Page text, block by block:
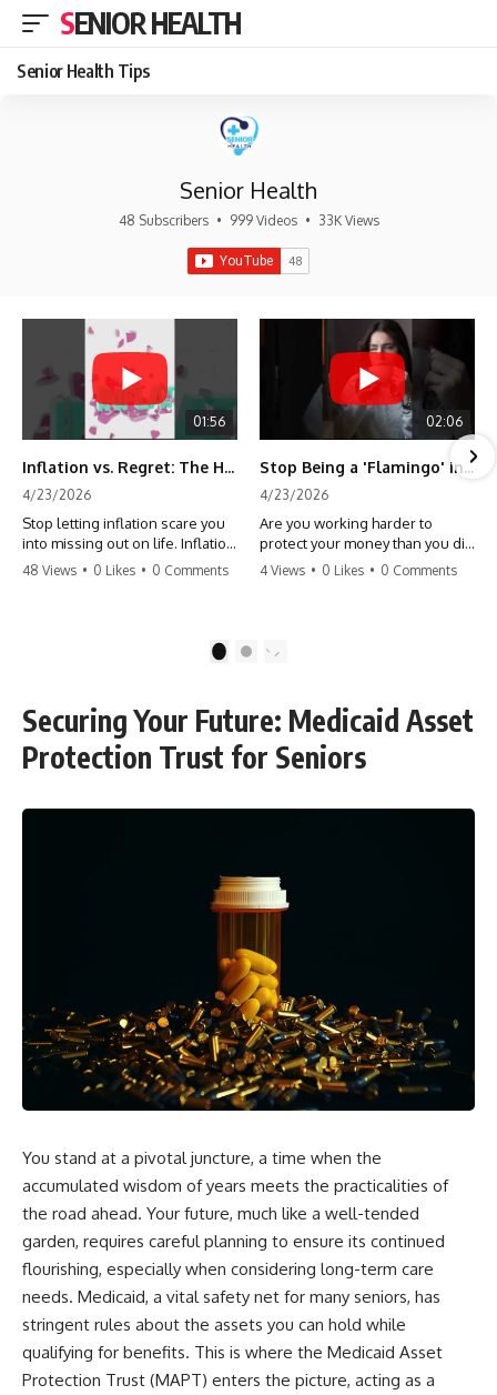
SENIOR HEALTH
Senior Health Tips
Senior Health
48 Subscribers • 999 Videos • 33K Views
01:56
Inflation vs. Regret: The Hidden Cost of Fear
4/23/2026
Stop letting inflation scare you
into missing out on life. Inflation
might take 5% of your money,
make more time. Don't pay the
#travel #financialfreedom
#lifeadvice
48 Views • 0 Likes • 0 Comments
02:06
Stop Being a 'Flamingo' in Retirement! 🦩
4/23/2026
Are you working harder to
protect your money than you did
to earn it? Don't let the
finally relax. #retirement
#retirementplanning #investing
#wealth
4 Views • 0 Likes • 0 Comments
2
Securing Your Future: Medicaid Asset
Protection Trust for Seniors
You stand at a pivotal juncture, a time when the
accumulated wisdom of years meets the practicalities of
the road ahead. Your future, much like a well-tended
garden, requires careful planning to ensure its continued
flourishing, especially when considering long-term care
needs. Medicaid, a vital safety net for many seniors, has
stringent rules about the assets you can hold while
qualifying for benefits. This is where the Medicaid Asset
Protection Trust (MAPT) enters the picture, acting as a